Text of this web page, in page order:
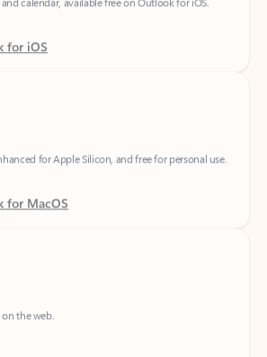
for iOS
for Apple Silicon, and free for personal use.
for MacOS
the web.